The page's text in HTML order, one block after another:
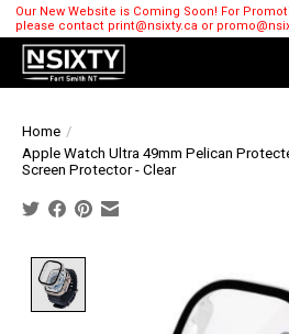
Our New Website is Coming Soon! For
please contact print@nsixty.ca or
Home /
Apple Watch Ultra 49mm Pelican
Screen Protector - Clear